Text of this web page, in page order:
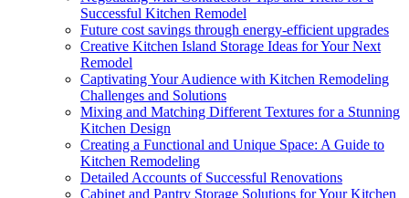
Successful Kitchen Remodel
Future cost savings through energy-efficient upgrades
Creative Kitchen Island Storage Ideas for Your Next
Remodel
Captivating Your Audience with Kitchen Remodeling
Challenges and Solutions
Mixing and Matching Different Textures for a Stunning
Kitchen Design
Creating a Functional and Unique Space: A Guide to
Kitchen Remodeling
Detailed Accounts of Successful Renovations
Cabinet and Pantry Storage Solutions for Your Kitchen